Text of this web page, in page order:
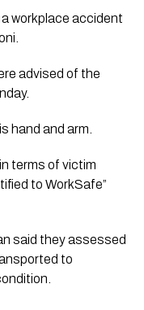
workplace accident
advised of the
hand and arm.
terms of victim
to WorkSafe”
said they assessed
to